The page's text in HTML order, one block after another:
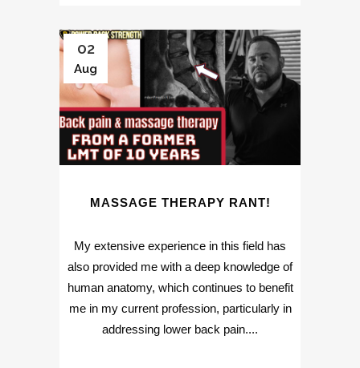
02
Aug
MASSAGE THERAPY RANT!
My extensive experience in this field has
also provided me with a deep knowledge of
human anatomy, which continues to benefit
me in my current profession, particularly in
addressing lower back pain....